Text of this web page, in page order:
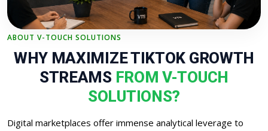
ABOUT V-TOUCH SOLUTIONS
WHY MAXIMIZE TIKTOK GROWTH
STREAMS FROM V-TOUCH
SOLUTIONS?
Digital marketplaces offer immense analytical leverage to